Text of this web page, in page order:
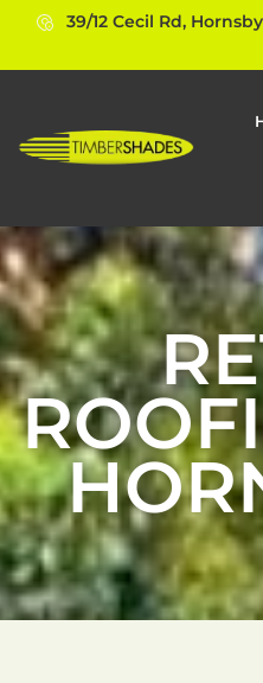
39/12 Cecil Rd,